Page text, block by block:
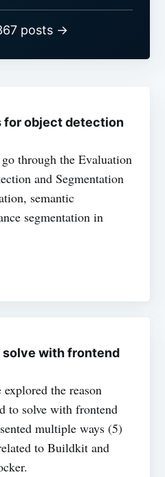
posts →
for object detection
through the Evaluation
and Segmentation
semantic
segmentation in
solve with frontend
the reason
to solve with frontend
multiple ways (5)
to Buildkit and